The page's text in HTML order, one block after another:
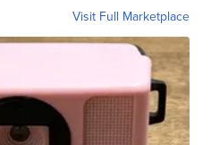
Visit Full Marketplace